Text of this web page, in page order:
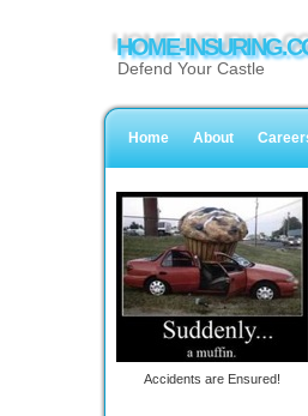
HOME-
Defend Your Castle
Home About
Accidents are Ensured!